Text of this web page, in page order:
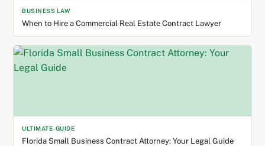
BUSINESS LAW
When to Hire a Commercial Real Estate Contract Lawyer
ULTIMATE-GUIDE
Florida Small Business Contract Attorney: Your Legal Guide